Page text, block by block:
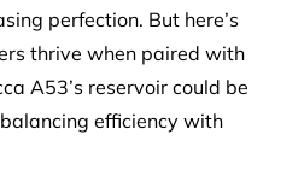
perfection. But here’s
thrive when paired with
A53’s reservoir could be
efficiency with